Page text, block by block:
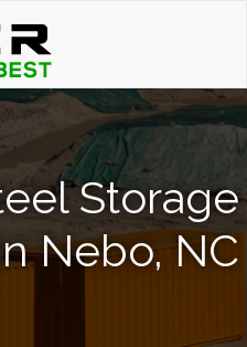
Storage
Nebo, NC